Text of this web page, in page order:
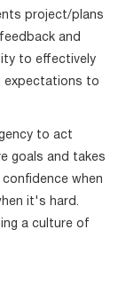
project/plans
and
to effectively
expectations to
to act
goals and takes
when
it's hard.
a culture of